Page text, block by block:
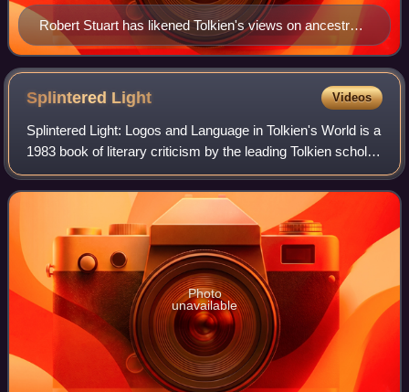
Robert Stuart has likened Tolkien's views on ancestry
to those of the racist Arthur de Gobineau. 1876 portrait
by the Comtesse de la Tour
Splintered Light Videos
Splintered Light: Logos and Language in Tolkien's World is a
1983 book of literary criticism by the leading Tolkien scholar
Verlyn Flieger, in which she argues that light is a central
theme of Tolkien
Photo
unavailable